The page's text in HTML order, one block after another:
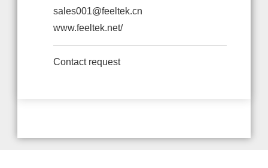
sales001@feeltek.cn
www.feeltek.net/
Contact request